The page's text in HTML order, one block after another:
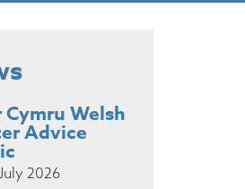
Cymru Welsh
Advice
2026